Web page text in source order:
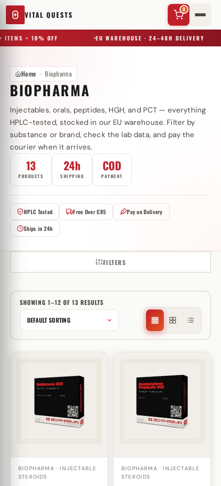
VITAL QUESTS
0
= 10% OFF EU WAREHOUSE · 24–48H DELIVERY
✕
Try a substance, brand, or product name…
Home Biopharma
BIOPHARMA
Injectables, orals, peptides, HGH, and PCT — everything
HPLC-tested, stocked in our EU warehouse. Filter by
substance or brand, check the lab data, and pay the
courier when it arrives.
13
PRODUCTS
24h
SHIPPING
COD
PAYMENT
HPLC Tested Free Over €85 Pay on Delivery
Ships in 24h
FILTERS
SHOWING 1–12 OF 13 RESULTS
BIOPHARMA · INJECTABLE
STEROIDS
BIOPHARMA · INJECTABLE
STEROIDS